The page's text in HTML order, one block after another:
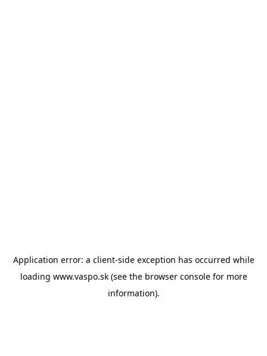
Application error: a client-side exception has occurred while
loading www.vaspo.sk(see the browser consolefor more
information).